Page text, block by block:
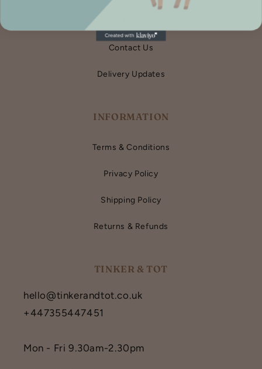
Contact Us
Delivery Updates
INFORMATION
Terms & Conditions
Privacy Policy
Shipping Policy
Returns & Refunds
TINKER & TOT
hello@tinkerandtot.co.uk
+447355447451
Mon - Fri 9.30am-2.30pm